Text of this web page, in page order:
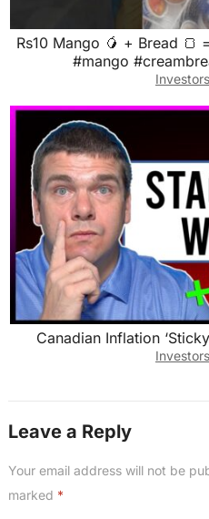
Rs10 Mango 🥭 + Bread 🍞
#mango
Canadian Inflation
Leave a Reply
Your email address will not be
marked *